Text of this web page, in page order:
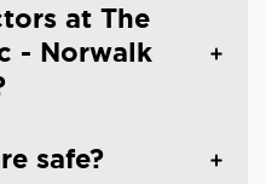
at The
- Norwalk
safe?